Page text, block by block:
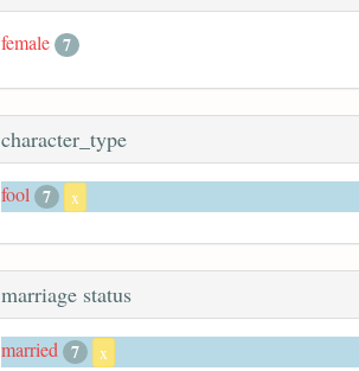
female 7
character_type
fool 7 x
marriage status
married 7 x